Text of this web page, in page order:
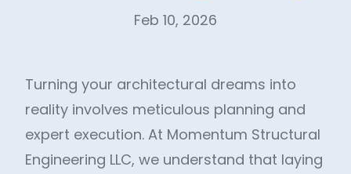
Feb 10, 2026
Turning your architectural dreams into
reality involves meticulous planning and
expert execution. At Momentum Structural
Engineering LLC, we understand that laying